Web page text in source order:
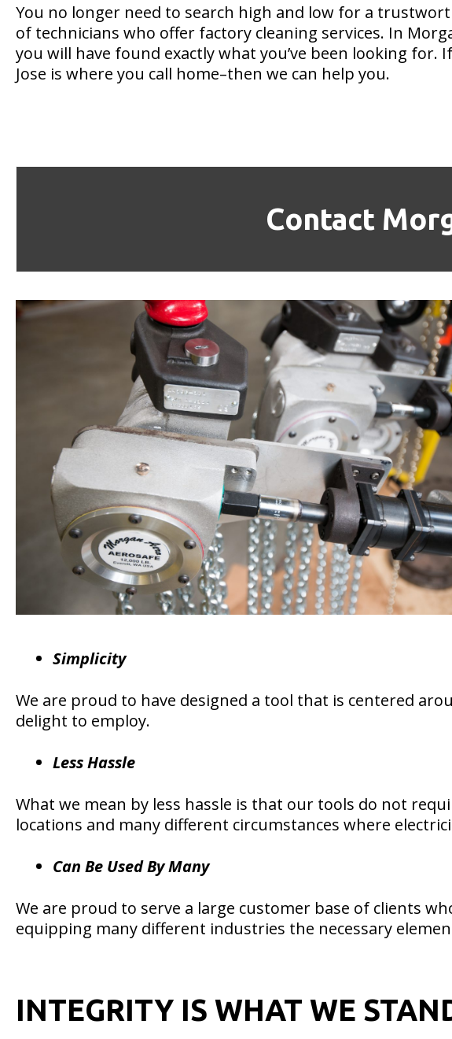
You no longer need to search high and low for a
of technicians who offer factory cleaning services. In
you will have found exactly what you’ve been looking for.
Jose is where you call home–then we can help you.
Contact
Simplicity
We are proud to have designed a tool that is centered
delight to employ.
Less Hassle
What we mean by less hassle is that our tools do not
locations and many different circumstances where
Can Be Used By Many
We are proud to serve a large customer base of clients
equipping many different industries the necessary
INTEGRITY IS WHAT WE